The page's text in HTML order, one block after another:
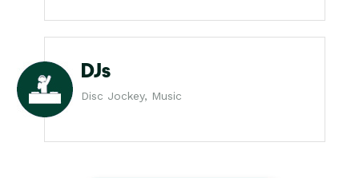
DJs
Disc Jockey, Music